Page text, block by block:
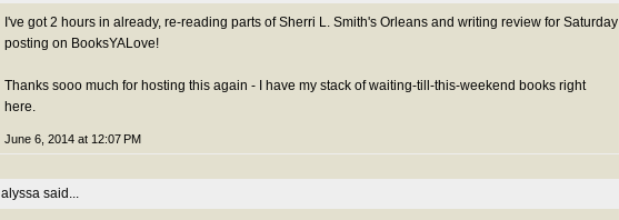
I've got 2 hours in already, re-reading parts of Sherri L. Smith's Orleans and writing review for Saturday
posting on BooksYALove!
Thanks sooo much for hosting this again - I have my stack of waiting-till-this-weekend books right
here.
June 6, 2014 at 12:07 PM
alyssa said...